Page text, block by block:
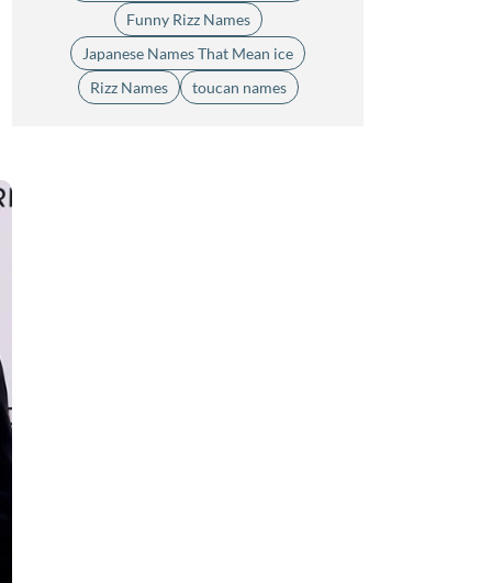
Funny Rizz Names
Japanese Names That Mean ice
Rizz Names
toucan names